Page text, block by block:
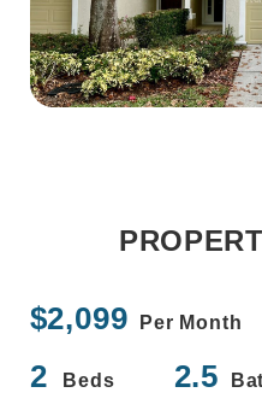
$2,099 Per Month
2 Beds 2.5